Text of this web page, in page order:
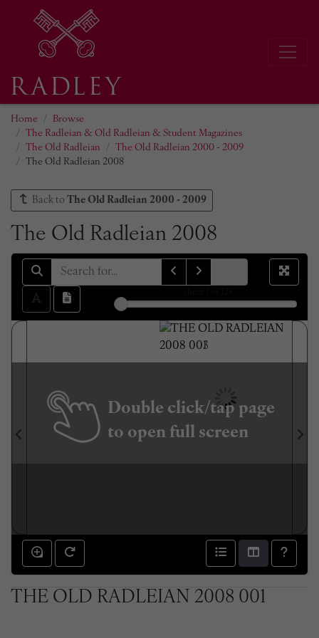
Home
Browse
The Radleian & Old Radleian & Student Magazines
The Old Radleian
The Old Radleian 2000 - 2009
The Old Radleian 2008
Back to The Old Radleian 2000 - 2009
The Old Radleian 2008
Double click/tap page
to open full screen
THE OLD RADLEIAN 2008 001